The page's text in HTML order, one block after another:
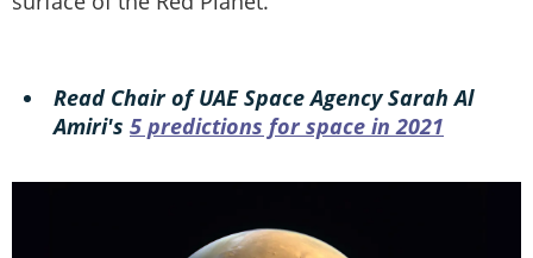
Read Chair of UAE Space Agency Sarah Al
Amiri's 5 predictions for space in 2021